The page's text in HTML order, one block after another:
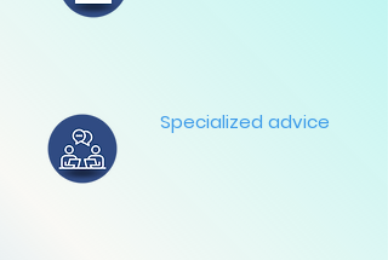
Specialized advice